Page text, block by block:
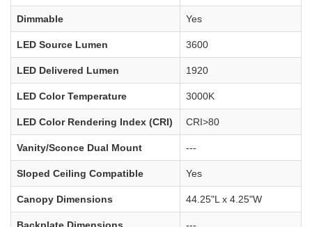
Dimmable Yes
LED Source Lumen 3600
LED Delivered Lumen 1920
LED Color Temperature 3000K
LED Color Rendering Index (CRI) CRI>80
Vanity/Sconce Dual Mount ---
Sloped Ceiling Compatible Yes
Canopy Dimensions 44.25"L x 4.25"W